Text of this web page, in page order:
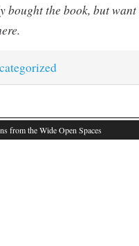
bought the book, but
from the Wide Open Spaces